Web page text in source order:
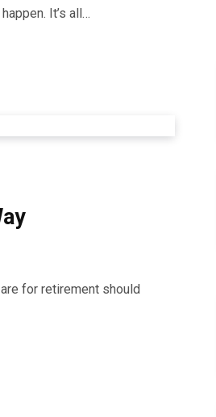
It’s all…
for retirement should